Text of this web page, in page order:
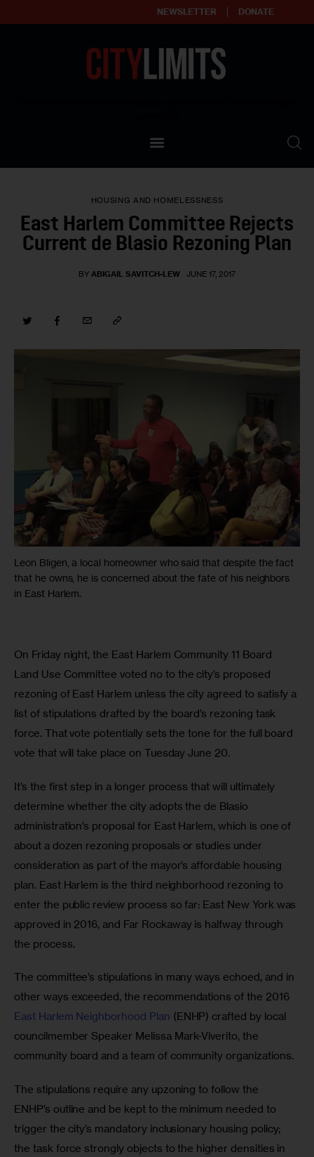
NEWSLETTER DONATE
Our Standards
Contact Us
HOUSING AND HOMELESSNESS
East Harlem Committee Rejects
Current de Blasio Rezoning Plan
BY ABIGAIL SAVITCH-LEW JUNE 17, 2017
Leon Bligen, a local homeowner who said that despite the fact
that he owns, he is concerned about the fate of his neighbors
in East Harlem.
On Friday night, the East Harlem Community 11 Board
Land Use Committee voted no to the city’s proposed
rezoning of East Harlem unless the city agreed to satisfy a
list of stipulations drafted by the board’s rezoning task
force. That vote potentially sets the tone for the full board
vote that will take place on Tuesday June 20.
It’s the first step in a longer process that will ultimately
determine whether the city adopts the de Blasio
administration’s proposal for East Harlem, which is one of
about a dozen rezoning proposals or studies under
consideration as part of the mayor’s affordable housing
plan. East Harlem is the third neighborhood rezoning to
enter the public review process so far: East New York was
approved in 2016, and Far Rockaway is halfway through
the process.
The committee’s stipulations in many ways echoed, and in
other ways exceeded, the recommendations of the 2016
East Harlem Neighborhood Plan (ENHP) crafted by local
councilmember Speaker Melissa Mark-Viverito, the
community board and a team of community organizations.
The stipulations require any upzoning to follow the
ENHP’s outline and be kept to the minimum needed to
trigger the city’s mandatory inclusionary housing policy;
the task force strongly objects to the higher densities in